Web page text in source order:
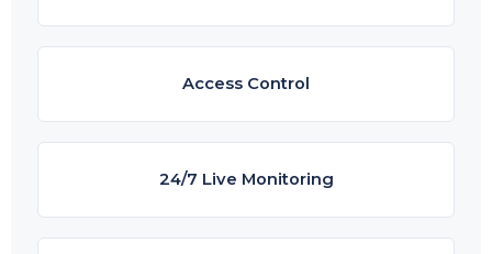
Access Control
24/7 Live Monitoring